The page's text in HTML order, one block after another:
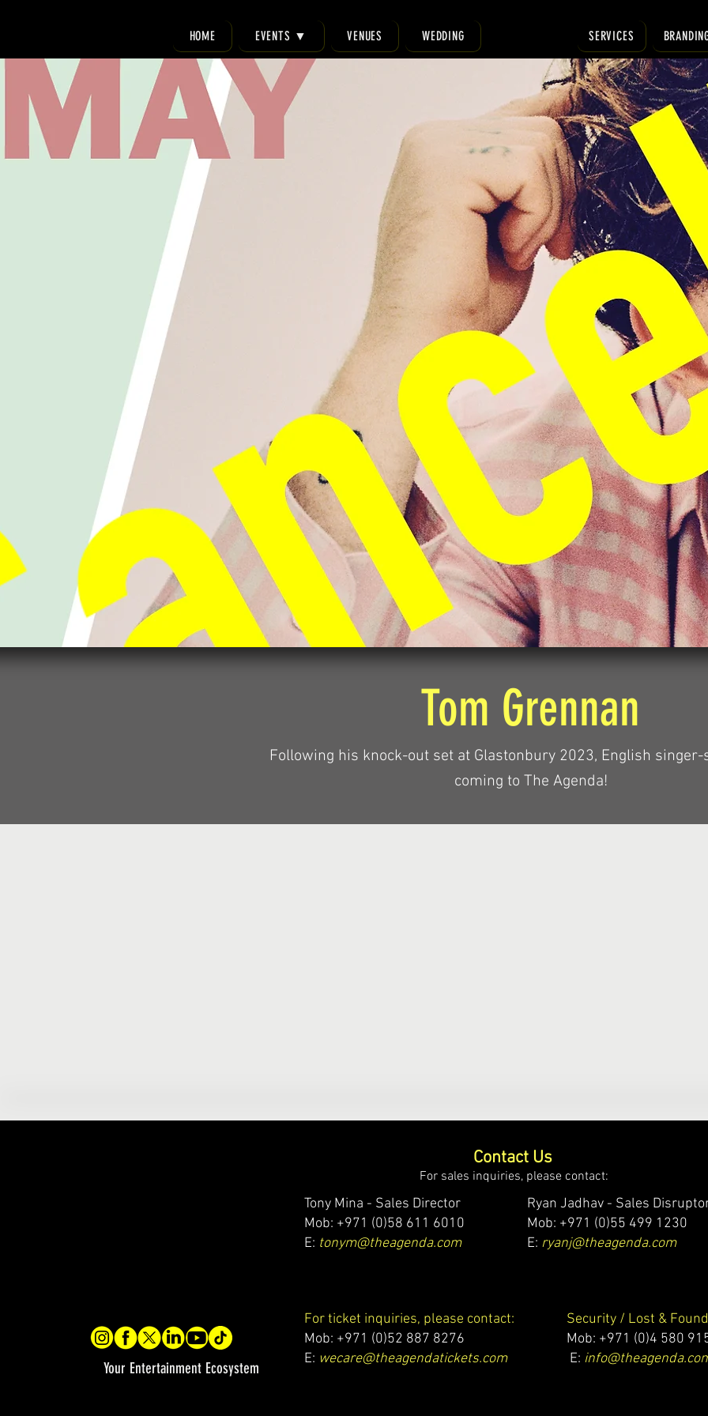
HOME EVENTS ▼ VENUES WEDDING SERVICES
Tom Grennan
Following his knock-out set at Glastonbury 2023, English
coming to The Agenda!
Your Entertainment Ecosystem
Contact Us
For sales inquiries, please contact:
Tony Mina - Sales Director
Mob: +971 (0)58 611 6010
E: tonym@theagenda.com
Ryan Jadhav - Sales
Mob: +971 (0)55 499 1230
E: ryanj@theagenda.com
For ticket inquiries, please contact:
Mob: +971 (0)52 887 8276
E: wecare@theagendatickets.com
Security / Lost &
Mob: +971 (0)4 580
E: